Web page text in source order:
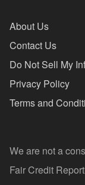
About Us
Contact Us
Do Not Sell My
Privacy Policy
Terms and
We are not a
Fair Credit